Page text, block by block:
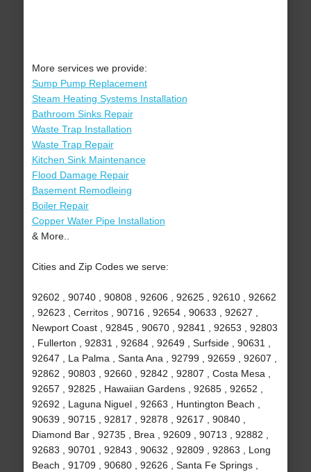
More services we provide:
Sump Pump Replacement
Steam Heating Systems Installation
Bathroom Sinks Repair
Waste Trap Installation
Waste Trap Repair
Kitchen Sink Maintenance
Flood Damage Repair
Basement Remodleing
Boiler Repair
Copper Water Pipe Installation
& More..
Cities and Zip Codes we serve:
92602 , 90740 , 90808 , 92606 , 92625 , 92610 , 92662
, 92623 , Cerritos , 90716 , 92654 , 90633 , 92627 ,
Newport Coast , 92845 , 90670 , 92841 , 92653 , 92803
, Fullerton , 92831 , 92684 , 92649 , Surfside , 90631 ,
92647 , La Palma , Santa Ana , 92799 , 92659 , 92607 ,
92862 , 90803 , 92660 , 92842 , 92807 , Costa Mesa ,
92657 , 92825 , Hawaiian Gardens , 92685 , 92652 ,
92692 , Laguna Niguel , 92663 , Huntington Beach ,
90639 , 90715 , 92817 , 92878 , 92617 , 90840 ,
Diamond Bar , 92735 , Brea , 92609 , 90713 , 92882 ,
92683 , 90701 , 92843 , 90632 , 92809 , 92863 , Long
Beach , 91709 , 90680 , 92626 , Santa Fe Springs ,